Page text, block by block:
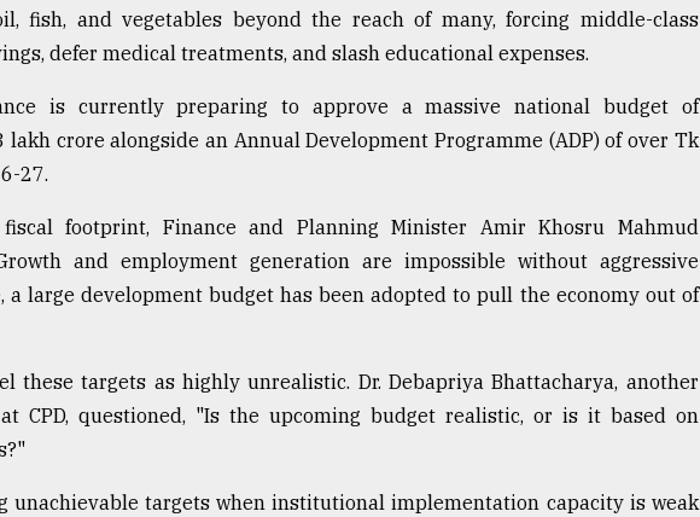
fish, and vegetables beyond the reach of many, forcing middle-class
defer medical treatments, and slash educational expenses.
is currently preparing to approve a massive national budget of
crore alongside an Annual Development Programme (ADP) of over Tk
27.
footprint, Finance and Planning Minister Amir Khosru Mahmud
and employment generation are impossible without aggressive
a large development budget has been adopted to pull the economy out of
these targets as highly unrealistic. Dr. Debapriya Bhattacharya, another
CPD, questioned, "Is the upcoming budget realistic, or is it based on
unachievable targets when institutional implementation capacity is weak